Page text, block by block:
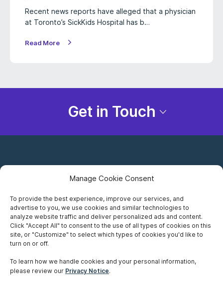
Manage Cookie Consent
To provide the best experience, improve our services, and
advertise to you, we use cookies and similar technologies to
analyze website traffic and deliver personalized ads and content.
Click "Accept All" to consent to the use of all types of cookies on this
site, or "Customize" to select which types of cookies you'd like to
turn on or off.
To learn how we handle cookies and your personal information,
please review our Privacy Notice.
Recent news reports have alleged that a physician
at Toronto’s SickKids Hospital has b…
Read More
Get in Touch
Careers
Privacy Notice
Accessibility